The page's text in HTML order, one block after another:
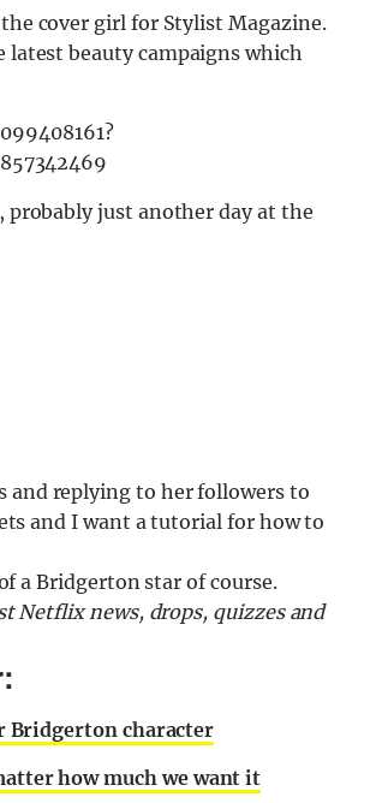
the cover girl for Stylist Magazine.
latest beauty campaigns which
probably just another day at the
and replying to her followers to
and I want a tutorial for how to
a Bridgerton star of course.
Netflix news, drops, quizzes and
Bridgerton character
how much we want it